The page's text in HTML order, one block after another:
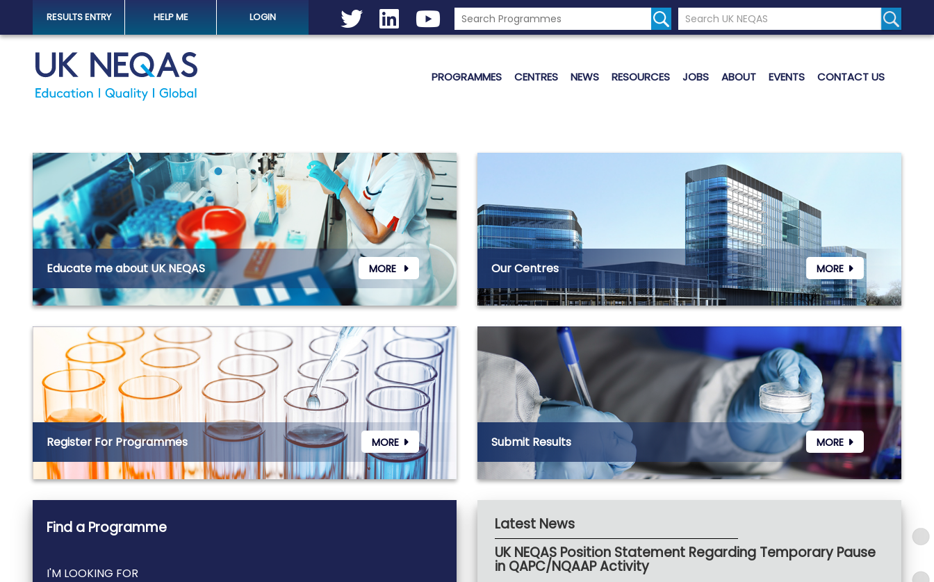
RESULTS ENTRY HELP ME LOGIN
Search the UK Neqas Website
Search
PROGRAMMES CENTRES NEWS RESOURCES JOBS ABOUT EVENTS CONTACT US
Educate me about UK NEQAS MORE Our Centres MORE
Register For Programmes MORE Submit Results MORE
Find a Programme
I'M LOOKING FOR
Latest News
UK NEQAS Position Statement Regarding Temporary Pause
in QAPC/NQAAP Activity